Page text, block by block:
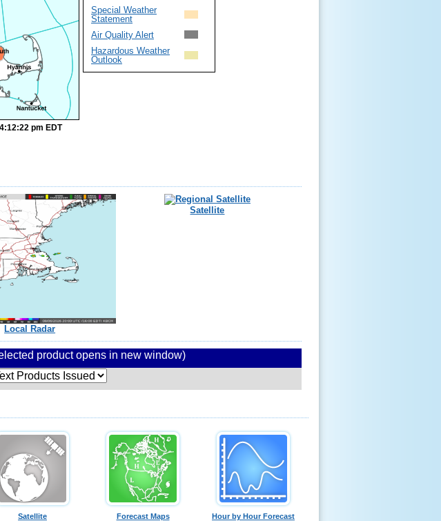
pm EDT
Special Weather
Statement
Air Quality Alert
Hazardous Weather
Outlook
Local Radar
Satellite
product opens in new window)
Satellite Forecast Maps Hour by Hour Forecast